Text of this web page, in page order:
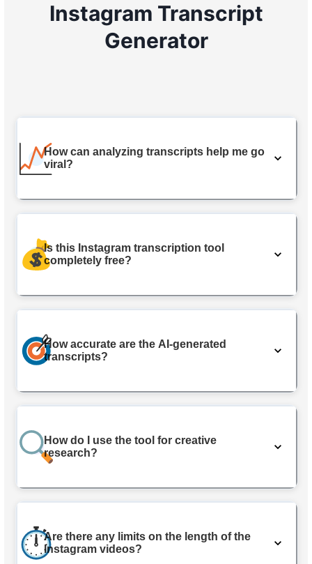
Instagram Transcript
Generator
How can analyzing transcripts help me go
viral?
Is this Instagram transcription tool
completely free?
How accurate are the AI-generated
transcripts?
How do I use the tool for creative
research?
Are there any limits on the length of the
Instagram videos?